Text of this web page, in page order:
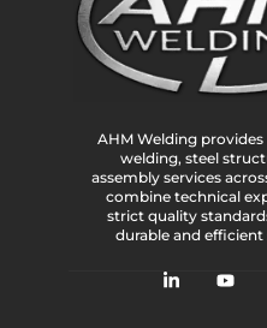
AHM Welding
welding, steel
assembly services
combine technical
strict quality
durable and efficient